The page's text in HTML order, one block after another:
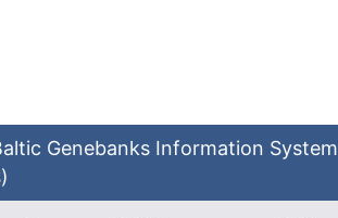
Genebanks Information System